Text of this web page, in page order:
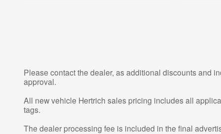
Please contact the dealer, as additional discounts and
approval.
All new vehicle Hertrich sales pricing includes all
tags.
The dealer processing fee is included in the final